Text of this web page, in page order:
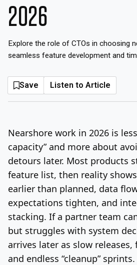
Innovation
Sunday, August 9, 2026
2026
Explore the role of CTOs in choosing
seamless feature development and
Save Listen to Article
Nearshore work in 2026 is
capacity” and more about
detours later. Most products
feature list, then reality
earlier than planned, data
expectations tighten, and
stacking. If a partner team
but struggles with system
arrives later as slow releases,
and endless “cleanup” sprints.